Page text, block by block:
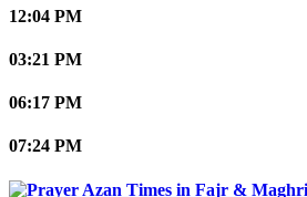
12:04 PM
03:21 PM
06:17 PM
07:24 PM